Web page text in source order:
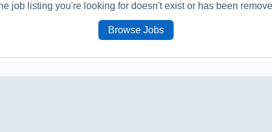
job listing you're looking for doesn't exist or has been
Browse Jobs